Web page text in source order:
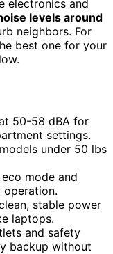
electronics and
levels around
neighbors. For
best one for your
50-58 dBA for
settings.
under 50 lbs
mode and
operation.
stable power
laptops.
and safety
backup without